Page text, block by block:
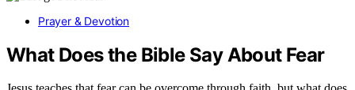
Prayer & Devotion
What Does the Bible Say About Fear